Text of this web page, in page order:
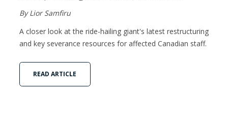
By Lior Samfiru
A closer look at the ride-hailing giant's latest restructuring
and key severance resources for affected Canadian staff.
READ ARTICLE